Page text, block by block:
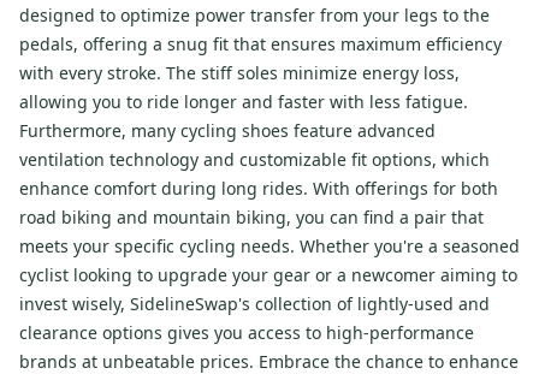
designed to optimize power transfer from your legs to the
pedals, offering a snug fit that ensures maximum efficiency
with every stroke. The stiff soles minimize energy loss,
allowing you to ride longer and faster with less fatigue.
Furthermore, many cycling shoes feature advanced
ventilation technology and customizable fit options, which
enhance comfort during long rides. With offerings for both
road biking and mountain biking, you can find a pair that
meets your specific cycling needs. Whether you're a seasoned
cyclist looking to upgrade your gear or a newcomer aiming to
invest wisely, SidelineSwap's collection of lightly-used and
clearance options gives you access to high-performance
brands at unbeatable prices. Embrace the chance to enhance